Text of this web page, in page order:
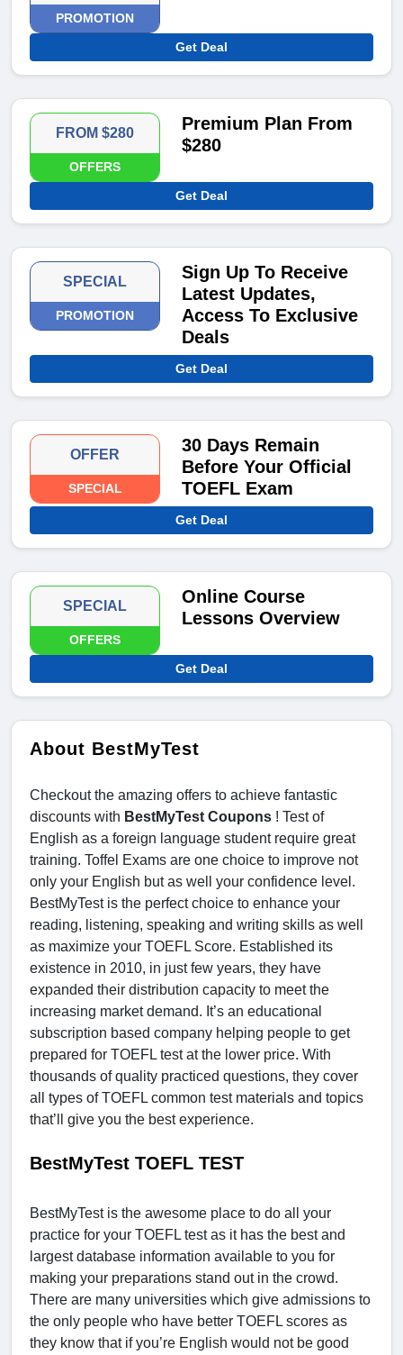
PROMOTION
Get Deal
FROM $280
OFFERS
Premium Plan From
$280
Get Deal
SPECIAL
PROMOTION
Sign Up To Receive
Latest Updates,
Access To Exclusive
Deals
Get Deal
OFFER
SPECIAL
30 Days Remain
Before Your Official
TOEFL Exam
Get Deal
SPECIAL
OFFERS
Online Course
Lessons Overview
Get Deal
About BestMyTest
Checkout the amazing offers to achieve fantastic
discounts with BestMyTest Coupons ! Test of
English as a foreign language student require great
training. Toffel Exams are one choice to improve not
only your English but as well your confidence level.
BestMyTest is the perfect choice to enhance your
reading, listening, speaking and writing skills as well
as maximize your TOEFL Score. Established its
existence in 2010, in just few years, they have
expanded their distribution capacity to meet the
increasing market demand. It’s an educational
subscription based company helping people to get
prepared for TOEFL test at the lower price. With
thousands of quality practiced questions, they cover
all types of TOEFL common test materials and topics
that’ll give you the best experience.
BestMyTest TOEFL TEST
BestMyTest is the awesome place to do all your
practice for your TOEFL test as it has the best and
largest database information available to you for
making your preparations stand out in the crowd.
There are many universities which give admissions to
the only people who have better TOEFL scores as
they know that if you’re English would not be good